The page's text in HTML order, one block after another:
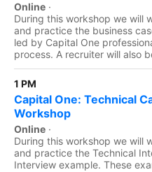
Online ·
During this workshop we will
and practice the business
led by Capital One
process. A recruiter will also
1 PM
Capital One: Technical
Workshop
Online ·
During this workshop we will
and practice the Technical
Interview example. These